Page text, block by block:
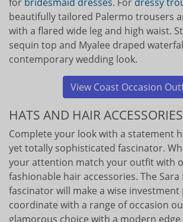
beautifully tailored Palermo trousers
with a flared wide leg and high waist.
sequin top and Myalee draped
contemporary wedding look.
View Coast Occasion
HATS AND HAIR ACCESSORIES
Complete your look with a statement
yet totally sophisticated fascinator.
your attention match your outfit with
fashionable hair accessories. The Sara
fascinator will make a wise investment
coordinate with a range of occasion
glamorous choice with a modern